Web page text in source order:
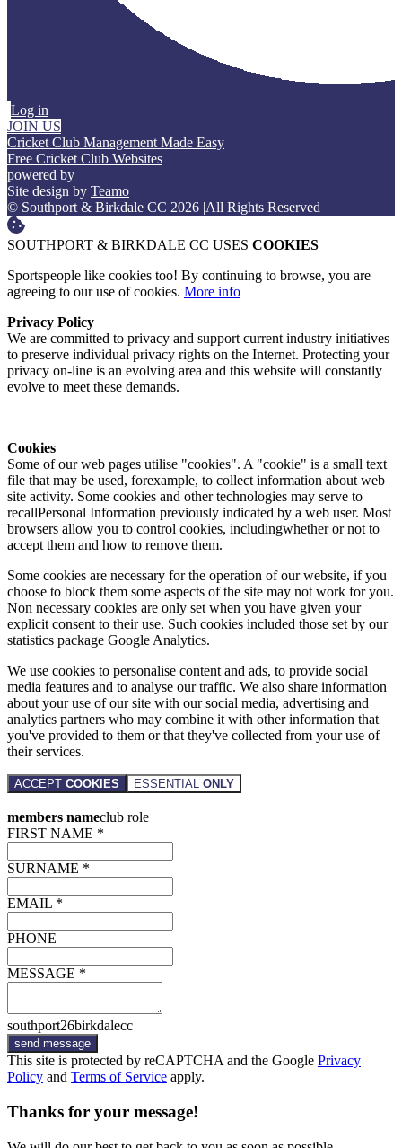
Log in
JOIN US
Cricket Club Management Made Easy
Free Cricket Club Websites
powered by
Site design by Teamo
© Southport & Birkdale CC 2026 |All Rights Reserved
SOUTHPORT & BIRKDALE CC USES COOKIES
Sportspeople like cookies too! By continuing to browse, you are
agreeing to our use of cookies. More info
Privacy Policy
We are committed to privacy and support current industry initiatives
to preserve individual privacy rights on the Internet. Protecting your
privacy on-line is an evolving area and this website will constantly
evolve to meet these demands.
Cookies
Some of our web pages utilise "cookies". A "cookie" is a small text
file that may be used, forexample, to collect information about web
site activity. Some cookies and other technologies may serve to
recallPersonal Information previously indicated by a web user. Most
browsers allow you to control cookies, includingwhether or not to
accept them and how to remove them.
Some cookies are necessary for the operation of our website, if you
choose to block them some aspects of the site may not work for you.
Non necessary cookies are only set when you have given your
explicit consent to their use. Such cookies included those set by our
statistics package Google Analytics.
We use cookies to personalise content and ads, to provide social
media features and to analyse our traffic. We also share information
about your use of our site with our social media, advertising and
analytics partners who may combine it with other information that
you've provided to them or that they've collected from your use of
their services.
ACCEPT COOKIES ESSENTIAL ONLY
members nameclub role
FIRST NAME *
SURNAME *
EMAIL *
PHONE
MESSAGE *
southport26birkdalecc
send message
This site is protected by reCAPTCHA and the Google Privacy
Policy and Terms of Service apply.
Thanks for your message!